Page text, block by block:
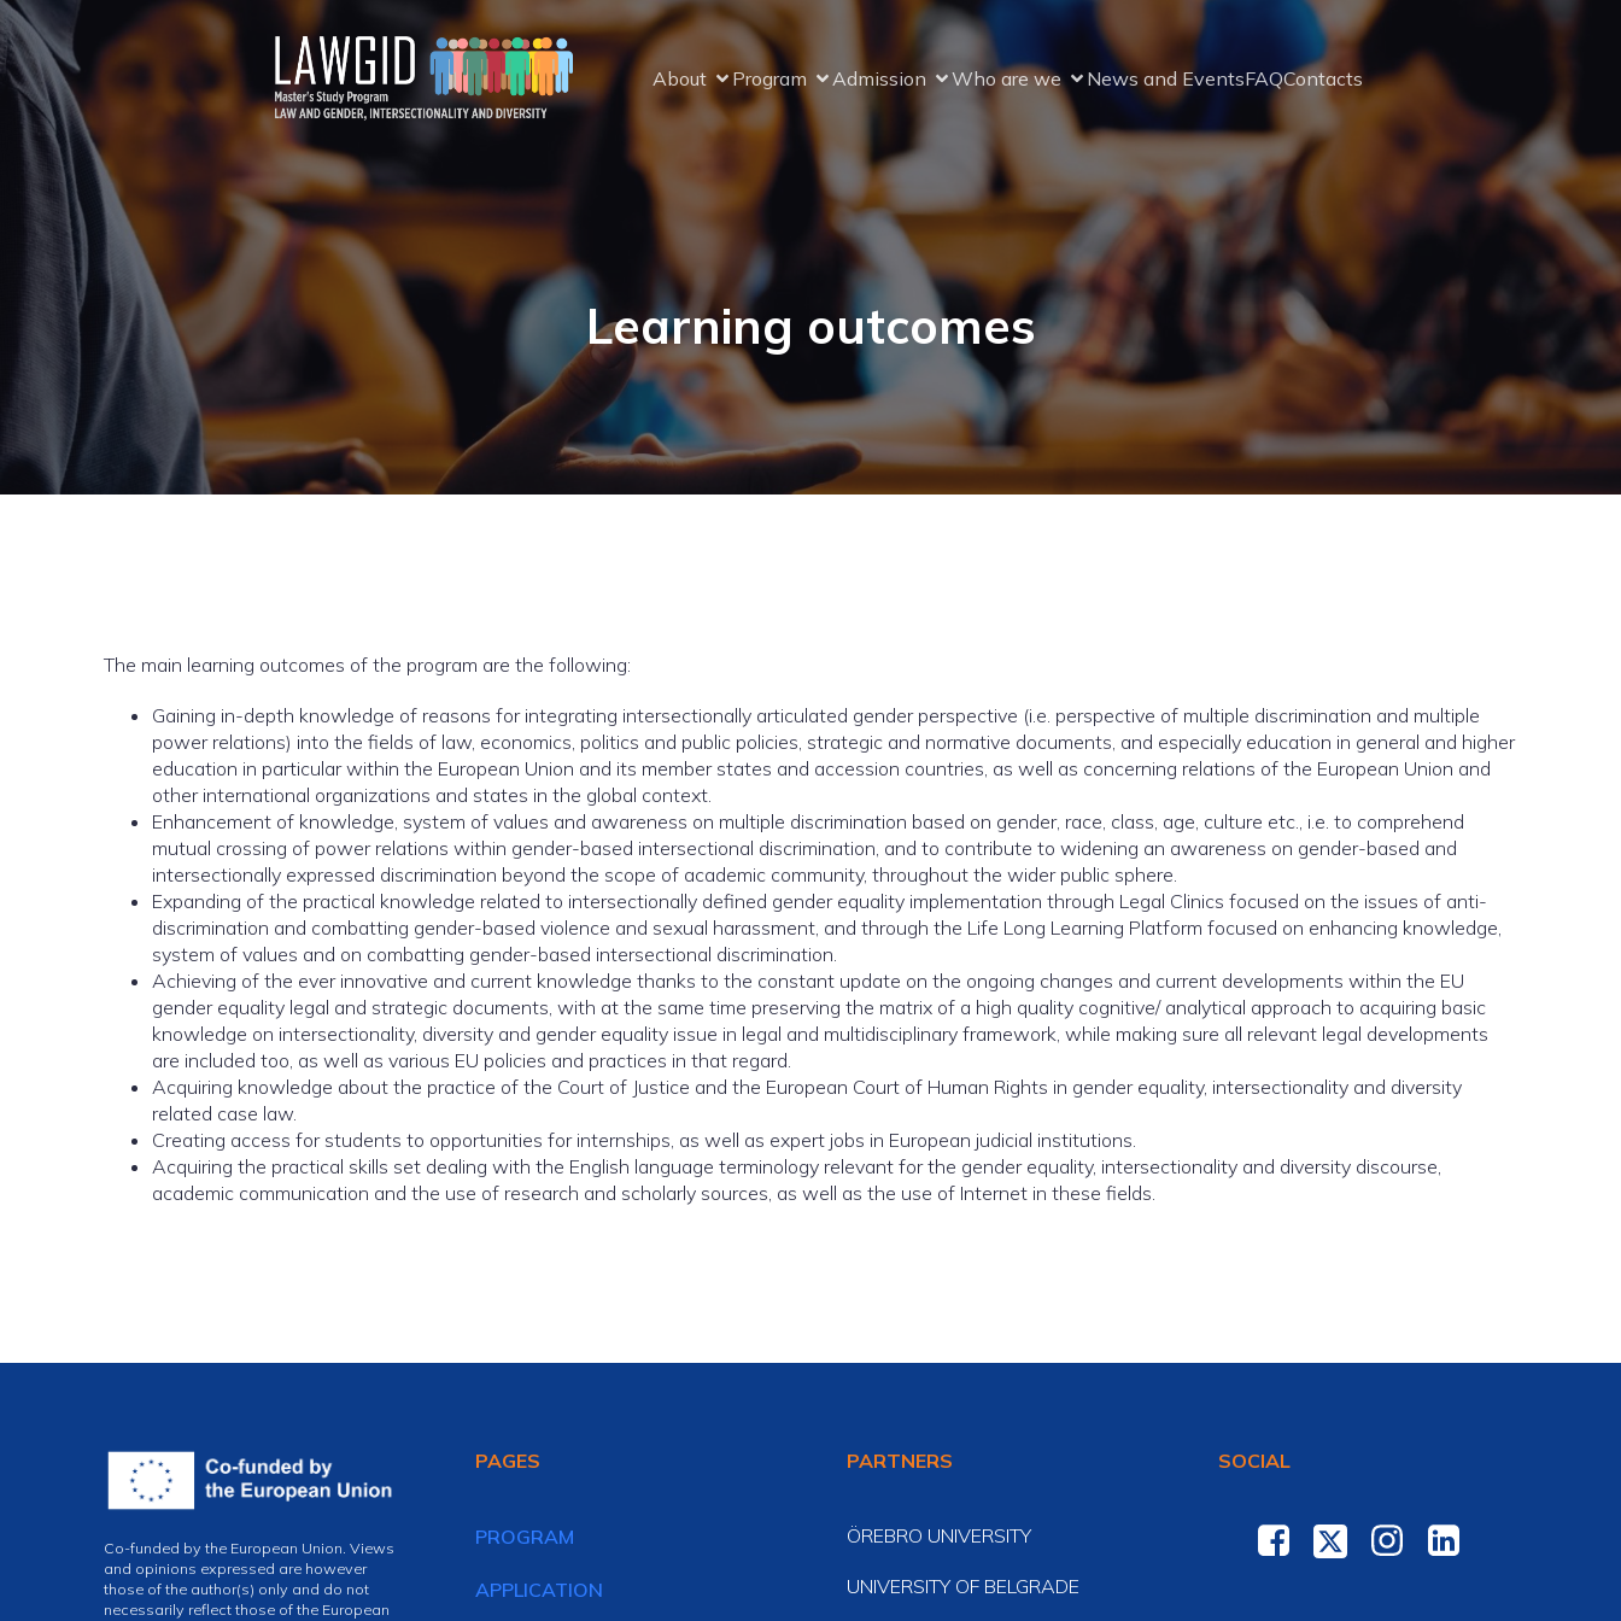
About Program Admission Who are we News and EventsFAQContacts
Learning outcomes
The main learning outcomes of the program are the following:
Gaining in-depth knowledge of reasons for integrating intersectionally articulated gender perspective (i.e. perspective of multiple discrimination and multiple
power relations) into the fields of law, economics, politics and public policies, strategic and normative documents, and especially education in general and higher
education in particular within the European Union and its member states and accession countries, as well as concerning relations of the European Union and
other international organizations and states in the global context.
Enhancement of knowledge, system of values and awareness on multiple discrimination based on gender, race, class, age, culture etc., i.e. to comprehend
mutual crossing of power relations within gender-based intersectional discrimination, and to contribute to widening an awareness on gender-based and
intersectionally expressed discrimination beyond the scope of academic community, throughout the wider public sphere.
Expanding of the practical knowledge related to intersectionally defined gender equality implementation through Legal Clinics focused on the issues of anti-
discrimination and combatting gender-based violence and sexual harassment, and through the Life Long Learning Platform focused on enhancing knowledge,
system of values and on combatting gender-based intersectional discrimination.
Achieving of the ever innovative and current knowledge thanks to the constant update on the ongoing changes and current developments within the EU
gender equality legal and strategic documents, with at the same time preserving the matrix of a high quality cognitive/ analytical approach to acquiring basic
knowledge on intersectionality, diversity and gender equality issue in legal and multidisciplinary framework, while making sure all relevant legal developments
are included too, as well as various EU policies and practices in that regard.
Acquiring knowledge about the practice of the Court of Justice and the European Court of Human Rights in gender equality, intersectionality and diversity
related case law.
Creating access for students to opportunities for internships, as well as expert jobs in European judicial institutions.
Acquiring the practical skills set dealing with the English language terminology relevant for the gender equality, intersectionality and diversity discourse,
academic communication and the use of research and scholarly sources, as well as the use of Internet in these fields.
Co-funded by the European Union. Views
and opinions expressed are however
those of the author(s) only and do not
necessarily reflect those of the European
PAGES
PROGRAM
APPLICATION
PARTNERS
ÖREBRO UNIVERSITY
UNIVERSITY OF BELGRADE
SOCIAL